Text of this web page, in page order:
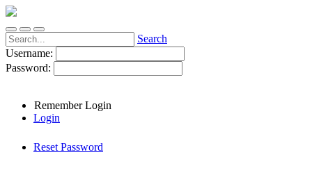
Search
Username:
Password:
Remember Login
Login
Reset Password